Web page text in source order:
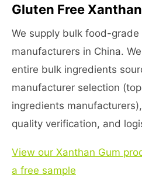
Gluten Free
We supply bulk food-
manufacturers in China.
entire bulk ingredients
manufacturer selection
ingredients
quality verification, and
View our Xanthan Gum
a free sample